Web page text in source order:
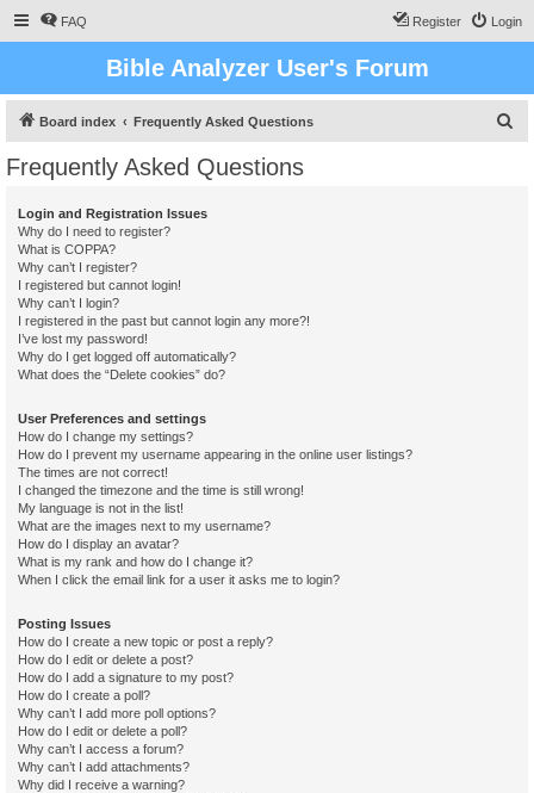
FAQ Login
Register
Bible Analyzer User's Forum
Board index Frequently Asked Questions
Frequently Asked Questions
Login and Registration Issues
Why do I need to register?
What is COPPA?
Why can’t I register?
I registered but cannot login!
Why can’t I login?
I registered in the past but cannot login any more?!
I’ve lost my password!
Why do I get logged off automatically?
What does the “Delete cookies” do?
User Preferences and settings
How do I change my settings?
How do I prevent my username appearing in the online user listings?
The times are not correct!
I changed the timezone and the time is still wrong!
My language is not in the list!
What are the images next to my username?
How do I display an avatar?
What is my rank and how do I change it?
When I click the email link for a user it asks me to login?
Posting Issues
How do I create a new topic or post a reply?
How do I edit or delete a post?
How do I add a signature to my post?
How do I create a poll?
Why can’t I add more poll options?
How do I edit or delete a poll?
Why can’t I access a forum?
Why can’t I add attachments?
Why did I receive a warning?